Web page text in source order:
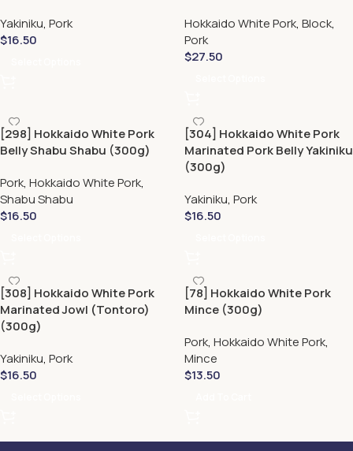
Yakiniku, Pork
$16.50
Hokkaido White Pork, Block,
Pork
$27.50
[298] Hokkaido White Pork
Belly Shabu Shabu (300g)
Pork, Hokkaido White Pork,
Shabu Shabu
$16.50
[304] Hokkaido White Pork
Marinated Pork Belly Yakiniku
(300g)
Yakiniku, Pork
$16.50
[308] Hokkaido White Pork
Marinated Jowl (Tontoro)
(300g)
Yakiniku, Pork
$16.50
[78] Hokkaido White Pork
Mince (300g)
Pork, Hokkaido White Pork,
Mince
$13.50